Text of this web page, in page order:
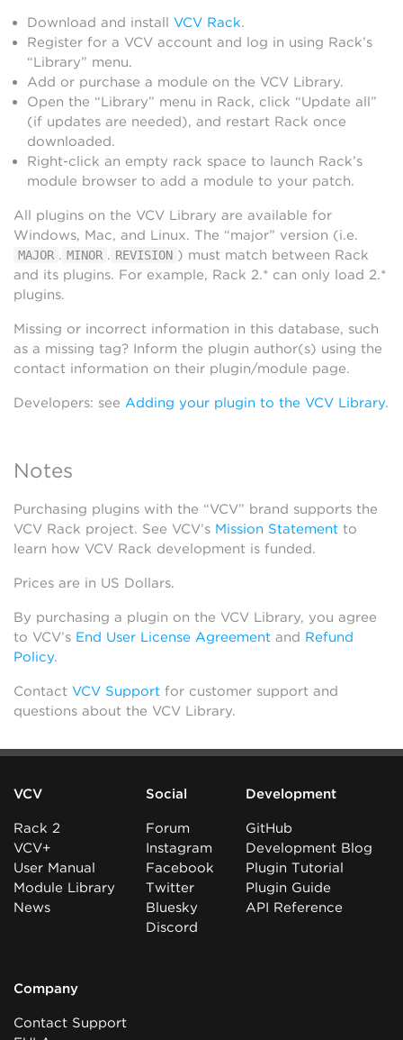
Download and install VCV Rack.
Register for a VCV account and log in using Rack’s
“Library” menu.
Add or purchase a module on the VCV Library.
Open the “Library” menu in Rack, click “Update all”
(if updates are needed), and restart Rack once
downloaded.
Right-click an empty rack space to launch Rack’s
module browser to add a module to your patch.
All plugins on the VCV Library are available for
Windows, Mac, and Linux. The “major” version (i.e.
MAJOR . MINOR . REVISION ) must match between Rack
and its plugins. For example, Rack 2.* can only load 2.*
plugins.
Missing or incorrect information in this database, such
as a missing tag? Inform the plugin author(s) using the
contact information on their plugin/module page.
Developers: see Adding your plugin to the VCV Library.
Notes
Purchasing plugins with the “VCV” brand supports the
VCV Rack project. See VCV’s Mission Statement to
learn how VCV Rack development is funded.
Prices are in US Dollars.
By purchasing a plugin on the VCV Library, you agree
to VCV’s End User License Agreement and Refund
Policy.
Contact VCV Support for customer support and
questions about the VCV Library.
VCV
Rack 2
VCV+
User Manual
Module Library
News
Social
Forum
Instagram
Facebook
Twitter
Bluesky
Discord
Development
GitHub
Development Blog
Plugin Tutorial
Plugin Guide
API Reference
Company
Contact Support